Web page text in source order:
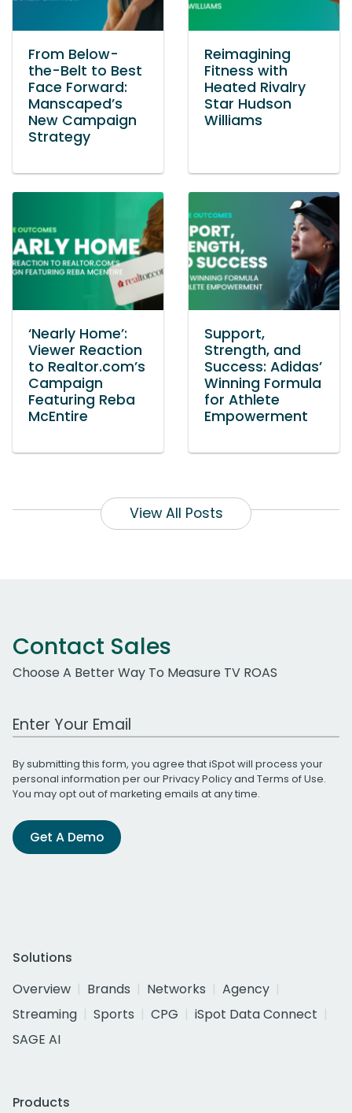
From Below-
the-Belt to Best
Face Forward:
Manscaped’s
New Campaign
Strategy
Reimagining
Fitness with
Heated Rivalry
Star Hudson
Williams
‘Nearly Home’:
Viewer Reaction
to Realtor.com’s
Campaign
Featuring Reba
McEntire
Support,
Strength, and
Success: Adidas’
Winning Formula
for Athlete
Empowerment
View All Posts
Contact Sales
Choose A Better Way To Measure TV ROAS
Work Email Address
By submitting this form, you agree that iSpot will process your
personal information per ourPrivacy Policyand Terms of Use.
You may opt out of marketing emails at any time.
Get A Demo
Solutions
Overview
Brands Networks
Agency
Streaming
Sports CPG
iSpot Data Connect
SAGE AI
Products